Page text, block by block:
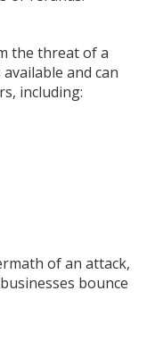
the threat of a
and can
including:
of an attack,
bounce